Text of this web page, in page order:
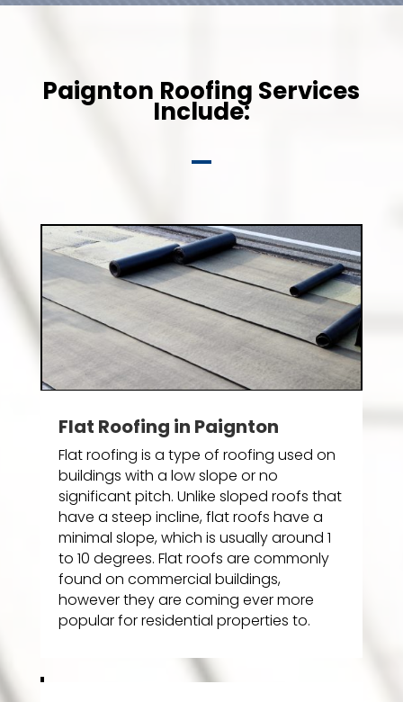
Paignton Roofing Services
Include:
Flat Roofing in Paignton
Flat roofing is a type of roofing used on
buildings with a low slope or no
significant pitch. Unlike sloped roofs that
have a steep incline, flat roofs have a
minimal slope, which is usually around 1
to 10 degrees. Flat roofs are commonly
found on commercial buildings,
however they are coming ever more
popular for residential properties to.